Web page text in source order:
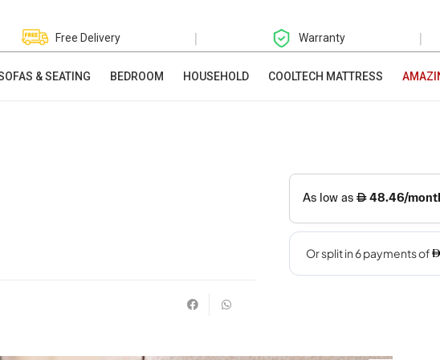
Free Delivery | Warranty |
& SEATING BEDROOM HOUSEHOLD COOLTECH MATTRESS